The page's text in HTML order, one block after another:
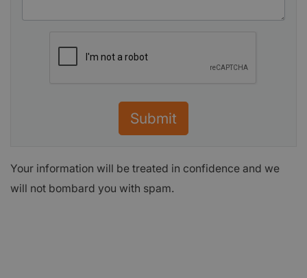
Submit
Your information will be treated in confidence and we
will not bombard you with spam.